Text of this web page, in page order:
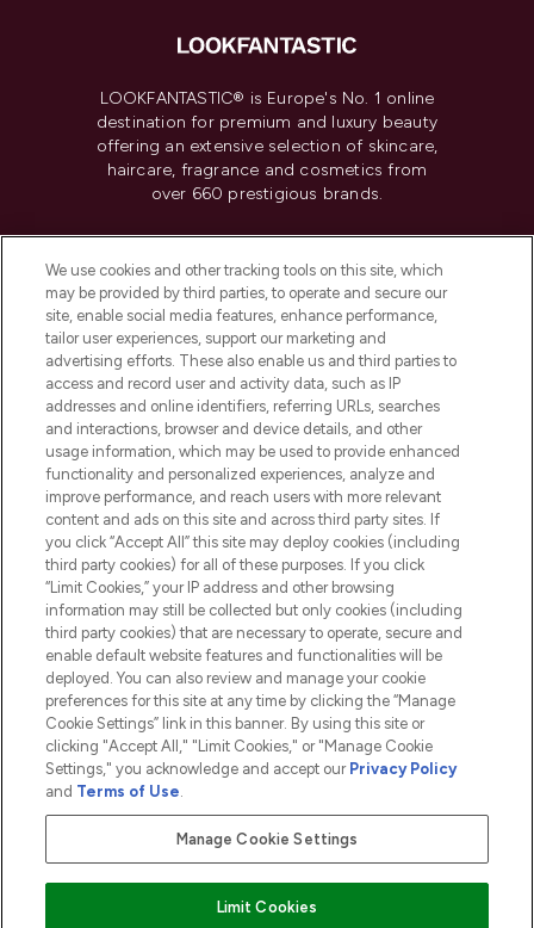
LOOKFANTASTIC® is Europe's No. 1 online
destination for premium and luxury beauty
offering an extensive selection of skincare,
haircare, fragrance and cosmetics from
over 660 prestigious brands.
Do Not Sell or Share My Personal
Information
HELP & INFORMATION
COMPANY INFORMATION
ABOUT LOOKFANTASTIC
2026 The Hut.com Ltd t/a Lookfantastic.com
THG Beauty Limited (FRN: 1022963), trading as www.lookfantastic.com, is
an Introducer Appointed Representative of Frasers Group Financial
subject to your financial circumstances. For regulated payment services,
Pay Securely With
We use cookies and other tracking tools on this site, which
may be provided by third parties, to operate and secure our
site, enable social media features, enhance performance,
tailor user experiences, support our marketing and
advertising efforts. These also enable us and third parties to
access and record user and activity data, such as IP
addresses and online identifiers, referring URLs, searches
and interactions, browser and device details, and other
usage information, which may be used to provide enhanced
functionality and personalized experiences, analyze and
improve performance, and reach users with more relevant
content and ads on this site and across third party sites. If
you click “Accept All” this site may deploy cookies (including
third party cookies) for all of these purposes. If you click
“Limit Cookies,” your IP address and other browsing
information may still be collected but only cookies (including
third party cookies) that are necessary to operate, secure and
enable default website features and functionalities will be
deployed. You can also review and manage your cookie
preferences for this site at any time by clicking the “Manage
Cookie Settings” link in this banner. By using this site or
clicking "Accept All," "Limit Cookies," or "Manage Cookie
Settings," you acknowledge and accept our Privacy Policy
and Terms of Use.
Manage Cookie Settings
Limit Cookies